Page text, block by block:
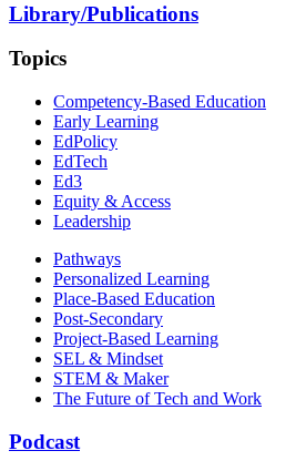
Library/Publications
Topics
Competency-Based Education
Early Learning
EdPolicy
EdTech
Ed3
Equity & Access
Leadership
Pathways
Personalized Learning
Place-Based Education
Post-Secondary
Project-Based Learning
SEL & Mindset
STEM & Maker
The Future of Tech and Work
Podcast